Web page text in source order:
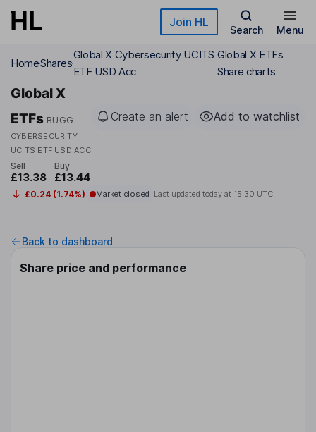
Skip to main content Join HL
Search Menu
HomeShares
Global X Cybersecurity UCITS
ETF USD Acc
Global X ETFs
Share charts
Global X
ETFs BUGG
CYBERSECURITY
UCITS ETF USD ACC
Create an alert Add to watchlist
Sell
£13.38
Buy
£13.44
£0.24 (1.74%) Market closed Last updated today at 15:30 UTC
Back to dashboard
Share price and performance